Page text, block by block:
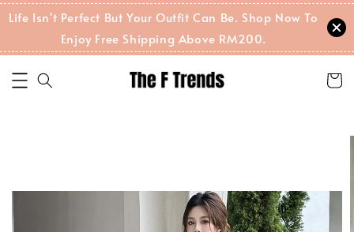
Life Isn't Perfect But Your Outfit Can Be. Shop Now To
Enjoy Free Shipping Above RM200.